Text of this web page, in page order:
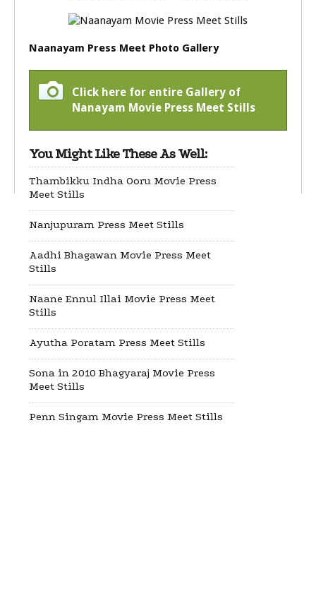
Naanayam Press Meet Photo Gallery
Click here for entire Gallery of
Nanayam Movie Press Meet Stills
You Might Like These As Well:
Thambikku Indha Ooru Movie Press
Meet Stills
Nanjupuram Press Meet Stills
Aadhi Bhagawan Movie Press Meet
Stills
Naane Ennul Illai Movie Press Meet
Stills
Ayutha Poratam Press Meet Stills
Sona in 2010 Bhagyaraj Movie Press
Meet Stills
Penn Singam Movie Press Meet Stills